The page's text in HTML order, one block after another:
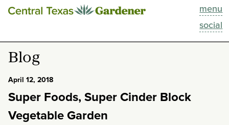
menu
social
This Week
Blog
Past Episodes
Blog
April 12, 2018
Super Foods, Super Cinder Block
Vegetable Garden